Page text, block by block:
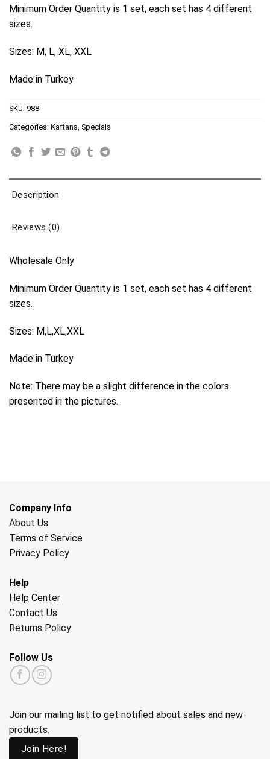
Minimum Order Quantity is 1 set, each set has 4 different
sizes.
Sizes: M, L, XL, XXL
Made in Turkey
SKU: 988
Categories: Kaftans, Specials
Description
Reviews (0)
Wholesale Only
Minimum Order Quantity is 1 set, each set has 4 different
sizes.
Sizes: M,L,XL,XXL
Made in Turkey
Note: There may be a slight difference in the colors
presented in the pictures.
Company Info
About Us
Terms of Service
Privacy Policy
Help
Help Center
Contact Us
Returns Policy
Follow Us
Join our mailing list to get notified about sales and new
products.
Join Here!